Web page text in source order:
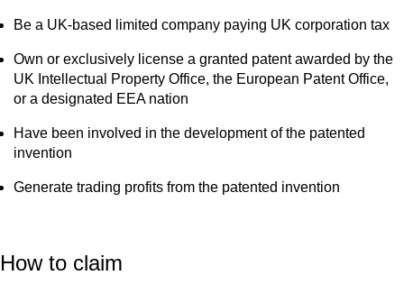
Be a UK-based limited company paying UK corporation tax
Own or exclusively license a granted patent awarded by the
UK Intellectual Property Office, the European Patent Office,
or a designated EEA nation
Have been involved in the development of the patented
invention
Generate trading profits from the patented invention
How to claim